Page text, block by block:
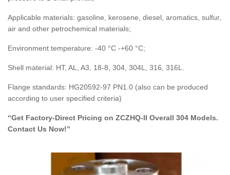
Applicable materials: gasoline, kerosene, diesel, aromatics, sulfur,
air and other petrochemical materials;
Environment temperature: -40 °C -+60 °C;
Shell material: HT, AL, A3, 18-8, 304, 304L, 316, 316L.
Flange standards: HG20592-97 PN1.0 (also can be produced
according to user specified criteria)
“Get Factory-Direct Pricing on ZCZHQ-II Overall 304 Models.
Contact Us Now!”